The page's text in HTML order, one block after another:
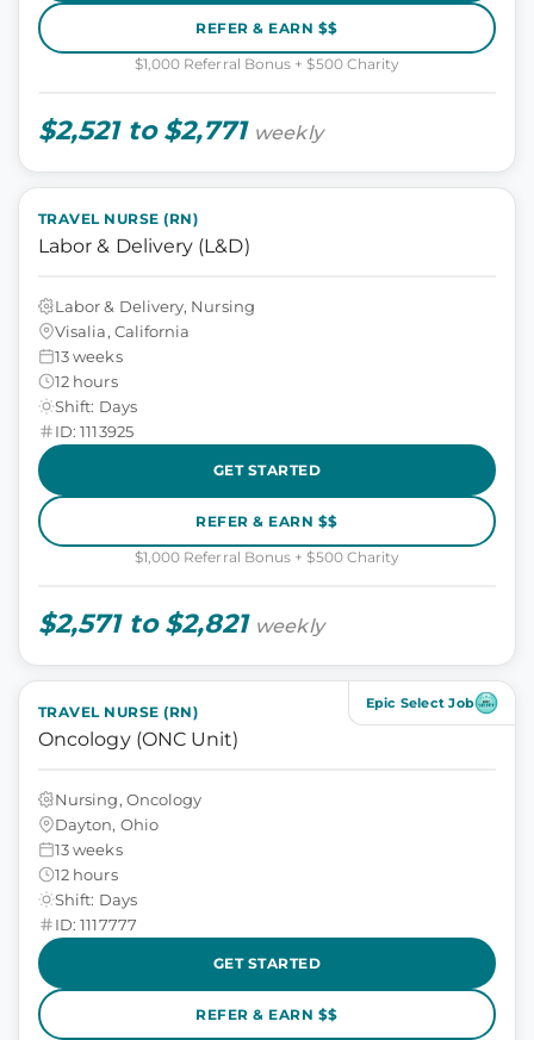
REFER & EARN $$
$1,000 Referral Bonus + $500 Charity
$2,521 to $2,771 weekly
TRAVEL NURSE (RN)
Labor & Delivery (L&D)
Labor & Delivery, Nursing
Visalia, California
13 weeks
12 hours
Shift: Days
ID: 1113925
GET STARTED
REFER & EARN $$
$1,000 Referral Bonus + $500 Charity
$2,571 to $2,821 weekly
Epic Select Job
TRAVEL NURSE (RN)
Oncology (ONC Unit)
Nursing, Oncology
Dayton, Ohio
13 weeks
12 hours
Shift: Days
ID: 1117777
GET STARTED
REFER & EARN $$